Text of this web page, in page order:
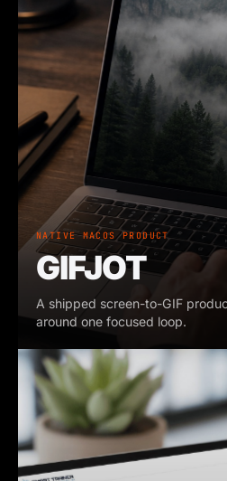
NATIVE MACOS PRODUCT
GIFJOT
A shipped screen-to-GIF
around one focused loop.